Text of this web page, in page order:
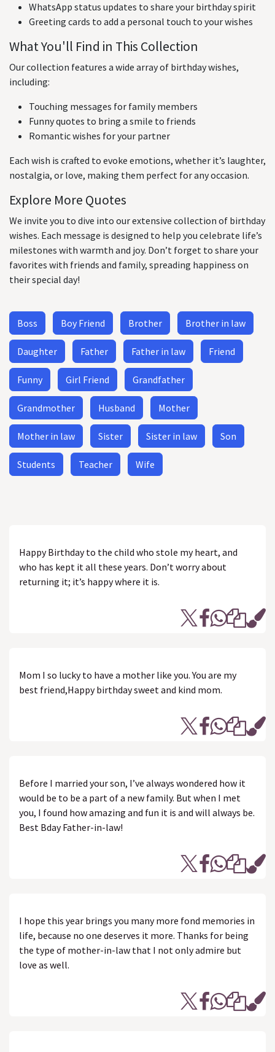
WhatsApp status updates to share your birthday spirit
Greeting cards to add a personal touch to your wishes
What You'll Find in This Collection
Our collection features a wide array of birthday wishes,
including:
Touching messages for family members
Funny quotes to bring a smile to friends
Romantic wishes for your partner
Each wish is crafted to evoke emotions, whether it’s laughter,
nostalgia, or love, making them perfect for any occasion.
Explore More Quotes
We invite you to dive into our extensive collection of birthday
wishes. Each message is designed to help you celebrate life’s
milestones with warmth and joy. Don’t forget to share your
favorites with friends and family, spreading happiness on
their special day!
Boss Boy Friend Brother Brother in law
Daughter Father Father in law Friend
Funny Girl Friend Grandfather
Grandmother Husband Mother
Mother in law Sister Sister in law Son
Students Teacher Wife
Happy Birthday to the child who stole my heart, and
who has kept it all these years. Don’t worry about
returning it; it’s happy where it is.
Mom I so lucky to have a mother like you. You are my
best friend,Happy birthday sweet and kind mom.
Before I married your son, I’ve always wondered how it
would be to be a part of a new family. But when I met
you, I found how amazing and fun it is and will always be.
Best Bday Father-in-law!
I hope this year brings you many more fond memories in
life, because no one deserves it more. Thanks for being
the type of mother-in-law that I not only admire but
love as well.